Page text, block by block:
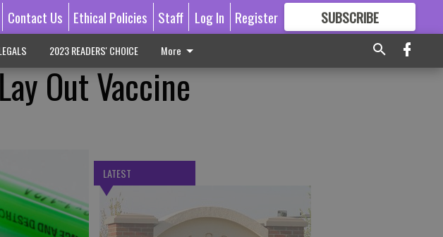
Contact Us Ethical Policies Staff Log In Register SUBSCRIBE
GREAT CONTENT
2023 READERS' CHOICE More
Out Vaccine
LATEST